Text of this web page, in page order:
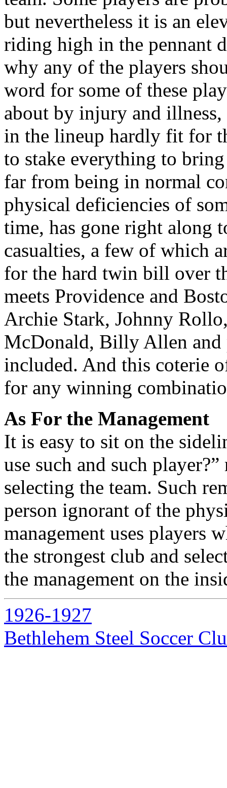
but nevertheless it is an
riding high in the pennant
why any of the players
word for some of these
about by injury and illness,
in the lineup hardly fit for
to stake everything to
far from being in normal
physical deficiencies of
time, has gone right along
casualties, a few of which
for the hard twin bill over
meets Providence and
Archie Stark, Johnny
McDonald, Billy Allen and
included. And this coterie
for any winning
As For the Management
It is easy to sit on the
use such and such
selecting the team. Such
person ignorant of the
management uses
the strongest club and
the management on the
1926-1927
Bethlehem Steel Soccer